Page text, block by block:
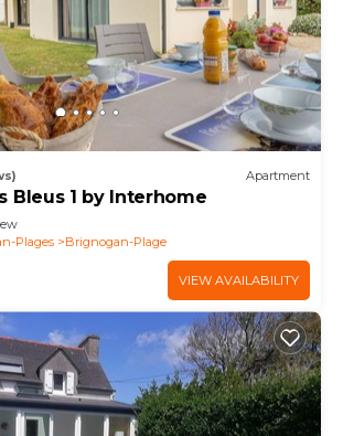
Apartment
Bleus 1 by Interhome
Plages
Brignogan-Plage
VIEW AVAILABILITY